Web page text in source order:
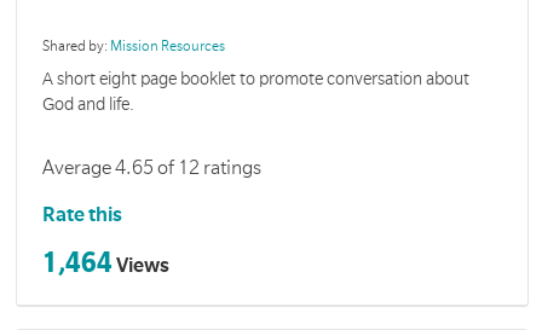
Shared by: Mission Resources
A short eight page booklet to promote conversation about
God and life.
Average 4.65 of 12 ratings
Rate this
1,464Views